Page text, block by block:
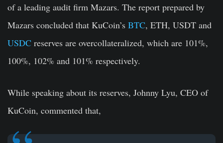
of a leading audit firm Mazars. The report prepared by
Mazars concluded that KuCoin’s BTC, ETH, USDT and
USDC reserves are overcollateralized, which are 101%,
100%, 102% and 101% respectively.
While speaking about its reserves, Johnny Lyu, CEO of
KuCoin, commented that,